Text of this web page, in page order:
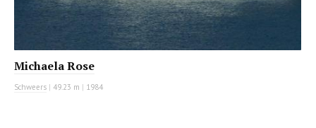
Michaela Rose
Schweers | 49.23 m | 1984